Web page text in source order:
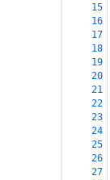
15
16
17
18
19
20
21
22
23
24
25
26
27